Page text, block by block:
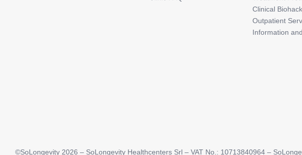
Clinical
Outpatient
Information
©SoLongevity 2026 – SoLongevity Healthcenters Srl – VAT No.: 10713840964 –